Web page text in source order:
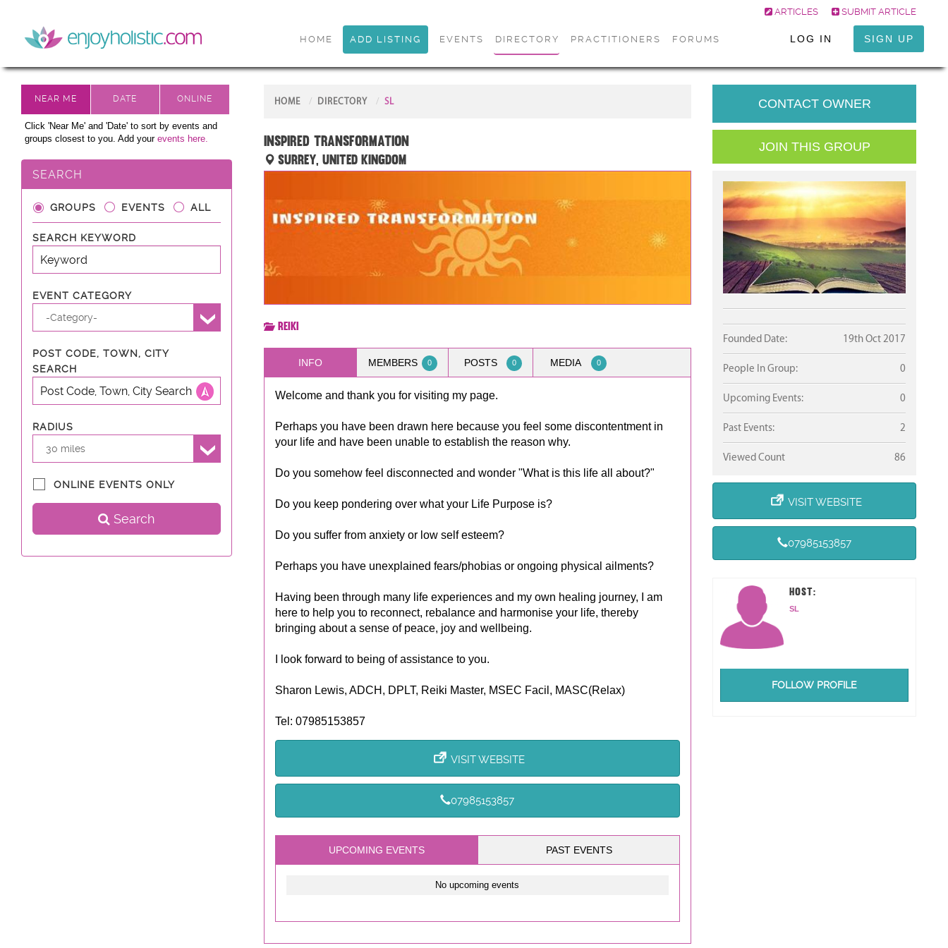
ARTICLES SUBMIT ARTICLE
HOME ADD LISTING EVENTS DIRECTORY PRACTITIONERS FORUMS LOG IN SIGN UP
Click 'Near Me' and 'Date' to sort by events and
groups closest to you. Add your events here.
SEARCH
GROUPS EVENTS ALL
SEARCH KEYWORD
EVENT CATEGORY
-Category-
POST CODE, TOWN, CITY
SEARCH
RADIUS
30 miles
ONLINE EVENTS ONLY
Search
HOME DIRECTORY SL
Inspired Transformation
Surrey, United Kingdom
Reiki
INFO MEMBERS 0 POSTS 0 MEDIA 0
Welcome and thank you for visiting my page.
Perhaps you have been drawn here because you feel some discontentment in
your life and have been unable to establish the reason why.
Do you somehow feel disconnected and wonder "What is this life all about?"
Do you keep pondering over what your Life Purpose is?
Do you suffer from anxiety or low self esteem?
Perhaps you have unexplained fears/phobias or ongoing physical ailments?
Having been through many life experiences and my own healing journey, I am
here to help you to reconnect, rebalance and harmonise your life, thereby
bringing about a sense of peace, joy and wellbeing.
I look forward to being of assistance to you.
Sharon Lewis, ADCH, DPLT, Reiki Master, MSEC Facil, MASC(Relax)
Tel: 07985153857
VISIT WEBSITE
07985153857
UPCOMING EVENTS PAST EVENTS
No upcoming events
CONTACT OWNER
JOIN THIS GROUP
Founded Date: 19th Oct 2017
People In Group: 0
Upcoming Events: 0
Past Events: 2
Viewed Count 86
VISIT WEBSITE
07985153857
HOST:
SL
FOLLOW PROFILE